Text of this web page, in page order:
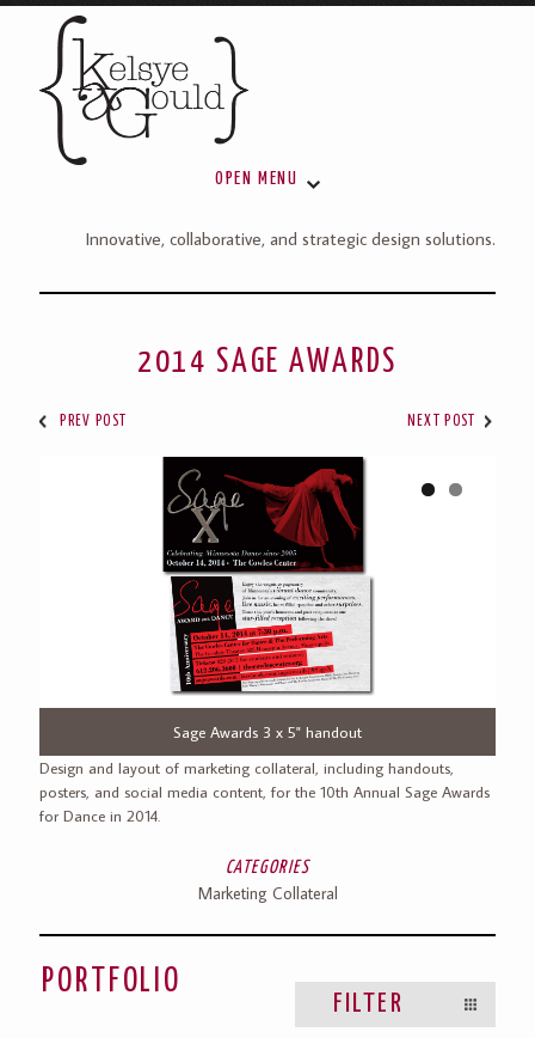
OPEN MENU
Innovative, collaborative, and strategic design solutions.
2014 SAGE AWARDS
NEXT POST
PREV POST
Sage Awards 3 x 5" handout
1 2
Design and layout of marketing collateral, including handouts,
posters, and social media content, for the 10th Annual Sage Awards
for Dance in 2014.
CATEGORIES
Marketing Collateral
PORTFOLIO
FILTER